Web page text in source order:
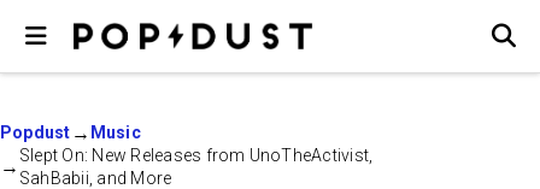
Popdust
Music
Slept On: New Releases from UnoTheActivist,
SahBabii, and More